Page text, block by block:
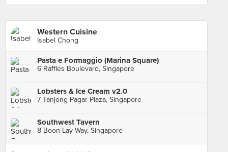
Western Cuisine
Isabel Chong
Pasta e Formaggio (Marina Square)
6 Raffles Boulevard, Singapore
Lobsters & Ice Cream v2.0
7 Tanjong Pagar Plaza, Singapore
Southwest Tavern
8 Boon Lay Way, Singapore